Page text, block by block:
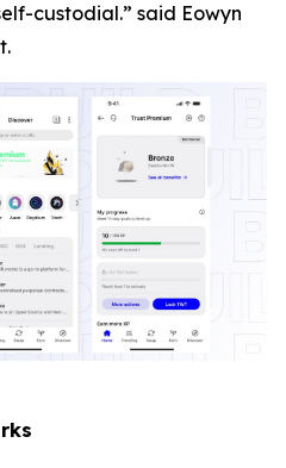
custodial.” said Eowyn